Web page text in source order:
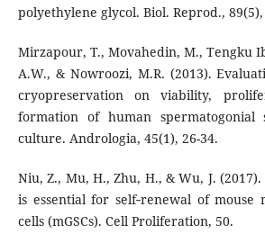
polyethylene glycol. Biol. Reprod., 89(5),
Mirzapour, T., Movahedin, M., Tengku
A.W., & Nowroozi, M.R. (2013).
cryopreservation on viability,
formation of human
culture. Andrologia, 45(1), 26-34.
Niu, Z., Mu, H., Zhu, H., & Wu, J.
is essential for self‐renewal of mouse
cells (mGSCs). Cell Proliferation, 50.